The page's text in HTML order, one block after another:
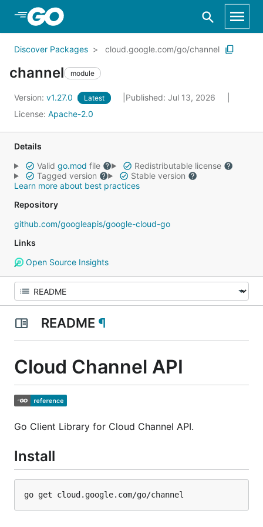
Skip to Main Content
Discover Packages cloud.google.com/go/channel
channel module
Version: v1.27.0 Latest
Published: Jul 13, 2026
License: Apache-2.0
Details
Valid go.mod file
Redistributable license
Tagged version
Stable version
Learn more about best practices
Repository
github.com/googleapis/google-cloud-go
Links
Open Source Insights
README ¶
Cloud Channel API
Go Client Library for Cloud Channel API.
Install